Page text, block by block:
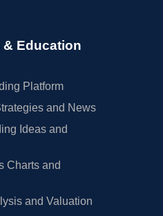
Education
Platform
and News
Ideas and
Charts and
and Valuation